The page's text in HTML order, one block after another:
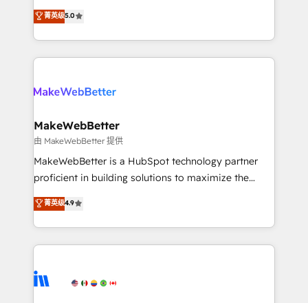
run your revenue process. Sales, marketing, and
service wired together. ➤ AI and Integrations: Layer
bridge the gap where most agencies fall short by
combining GTM strategy with technical execution to
solve the right problem with the right solution. As the
only firm in the world to hold Elite Partner
clients gain a unique advantage in CRM architecture,
market execution. Why B2B Businesses Choose RP: -
Secure: Soc2 compliant 🛡️ - Pricing: Implementations
starting at $1,5k 💵 - Speed: Launch in 14 days ⚡ -
Global: 75+ RPers across five continents 🌐 - Scale:
HubSpot Partner 🪴 - Sales Hub: More
implementations than any other Partner 💻 -
agency for an Ops problem. Don't hire a technical
agency for a growth problem. Hire a partner built to
菁英级5.0
MakeWebBetter
由 MakeWebBetter 提供
MakeWebBetter is a HubSpot technology partner
proficient in building solutions to maximize the
operational efficiency of HubSpot. The fastest-
growing tech-enabler & facilitator, MakeWebBetter,
hands you the blend of HubSpot expertise &
eminent solutions & integrations. Trust us to
Elite Partners with 10+ years of HubSpot experience
菁英级4.9